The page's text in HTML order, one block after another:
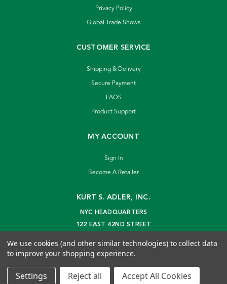
Privacy Policy
Global Trade Shows
CUSTOMER SERVICE
Shipping & Delivery
Secure Payment
FAQS
Product Support
MY ACCOUNT
Sign In
Become A Retailer
KURT S. ADLER, INC.
NYC HEADQUARTERS
122 EAST 42ND STREET
info@kurtadler.com
© 2026 Kurt S. Adler Inc
We use cookies (and other similar technologies) to collect data
to improve your shopping experience.
Settings Reject all Accept All Cookies